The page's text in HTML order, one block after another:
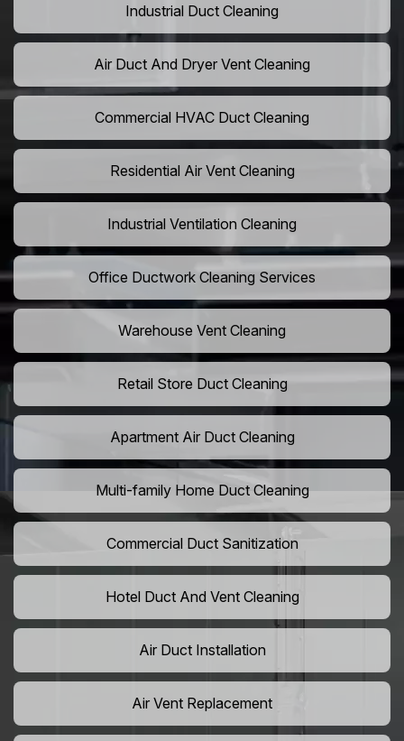
Industrial Duct Cleaning
Air Duct And Dryer Vent Cleaning
Commercial HVAC Duct Cleaning
Residential Air Vent Cleaning
Industrial Ventilation Cleaning
Office Ductwork Cleaning Services
Warehouse Vent Cleaning
Retail Store Duct Cleaning
Apartment Air Duct Cleaning
Multi-family Home Duct Cleaning
Commercial Duct Sanitization
Hotel Duct And Vent Cleaning
Air Duct Installation
Air Vent Replacement